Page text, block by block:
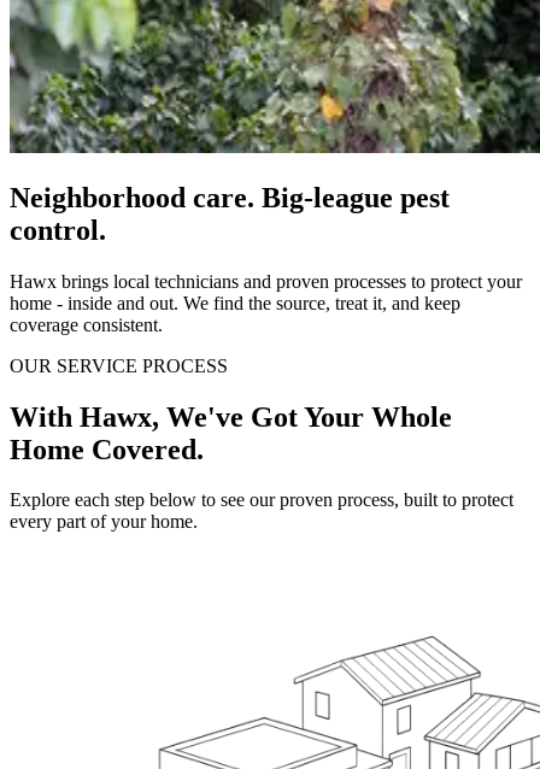
Neighborhood care. Big-league pest
control.
Hawx brings local technicians and proven processes to protect your
home - inside and out. We find the source, treat it, and keep
coverage consistent.
OUR SERVICE PROCESS
With Hawx, We've Got Your Whole
Home Covered.
Explore each step below to see our proven process, built to protect
every part of your home.